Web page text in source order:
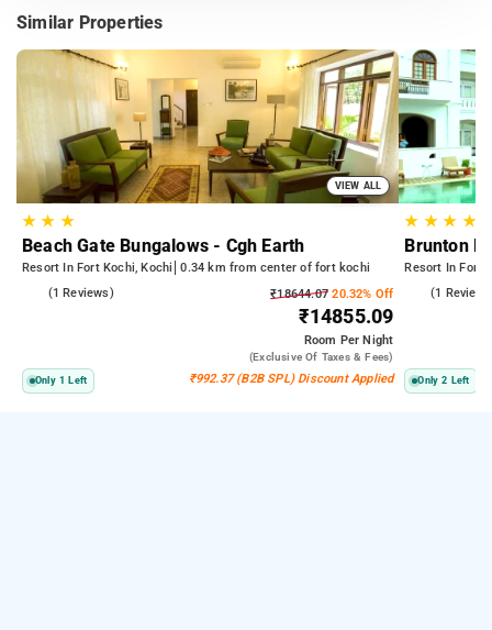
Similar Properties
VIEW ALL
★★ ★
Beach Gate Bungalows - Cgh Earth
Resort In Fort Kochi, Kochi
0.34 km from center of fort kochi
(1 Reviews) ₹18644.07 20.32% Off
₹14855.09
Room Per Night
(exclusive Of Taxes & Fees)
Only 1 Left ₹992.37 (B2B SPL) Discount Applied
★ ★★ ★
Brunton
Resort In Fort
(1
Only 2 Left